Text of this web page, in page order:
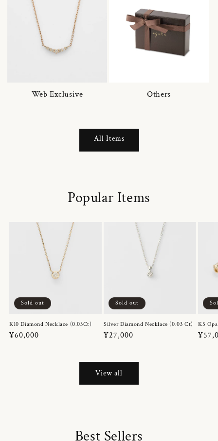
Web Exclusive Others
All Items
Popular Items
Sold out
K10 Diamond Necklace (0.03Ct)
Regular
¥60,000
Sold out
Silver Diamond Necklace (0.03 Ct)
Regular
¥27,000
K5
View all
Best Sellers